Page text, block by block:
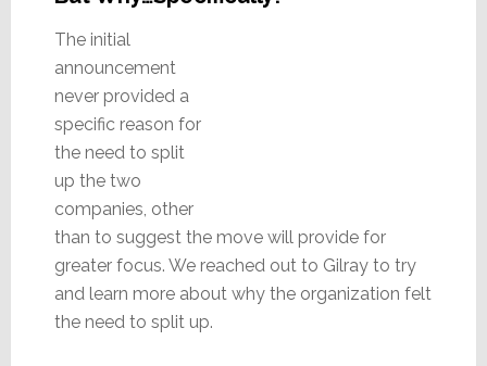
The initial
announcement
never provided a
specific reason for
the need to split
up the two
companies, other
than to suggest the move will provide for
greater focus. We reached out to Gilray to try
and learn more about why the organization felt
the need to split up.